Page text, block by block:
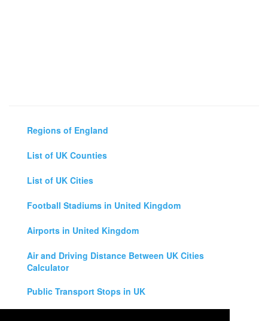
Regions of England
List of UK Counties
List of UK Cities
Football Stadiums in United Kingdom
Airports in United Kingdom
Air and Driving Distance Between UK Cities
Calculator
Public Transport Stops in UK